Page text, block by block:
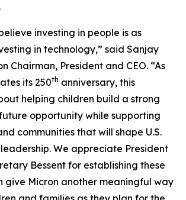
investing in people is as
in technology,” said Sanjay
Chairman, President and CEO. “As
its 250th anniversary, this
helping children build a strong
opportunity while supporting
communities that will shape U.S.
We appreciate President
Bessent for establishing these
give Micron another meaningful way